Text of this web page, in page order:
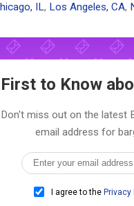
IL, Los Angeles, CA,
to Know
Don't miss out on the latest
email address for
I agree to the Privacy